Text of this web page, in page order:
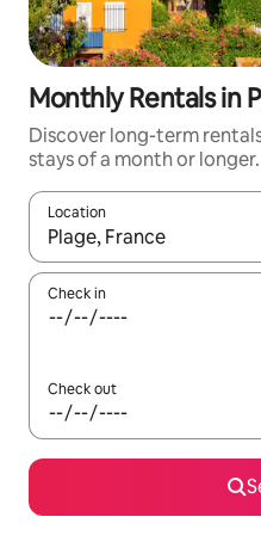
Monthly Rentals in
Discover long-term
stays of a month or longer.
Location
When results are
Check in
Check out